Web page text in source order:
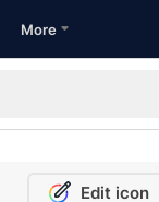
More
Edit icon